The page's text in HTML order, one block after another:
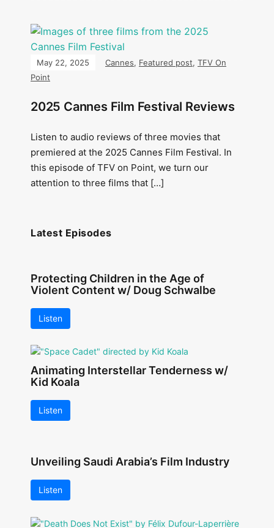
May 22, 2025 Cannes, Featured post, TFV On
Point
2025 Cannes Film Festival Reviews
Listen to audio reviews of three movies that
premiered at the 2025 Cannes Film Festival. In
this episode of TFV on Point, we turn our
attention to three films that […]
Latest Episodes
Protecting Children in the Age of
Violent Content w/ Doug Schwalbe
Listen
Animating Interstellar Tenderness w/
Kid Koala
Listen
Unveiling Saudi Arabia’s Film Industry
Listen